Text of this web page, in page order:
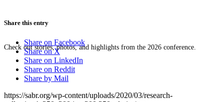
Check out stories, photos, and highlights from the 2026 conference.
Share this entry
Share on Facebook
Share on X
Share on LinkedIn
Share on Reddit
Share by Mail
https://sabr.org/wp-content/uploads/2020/03/research-